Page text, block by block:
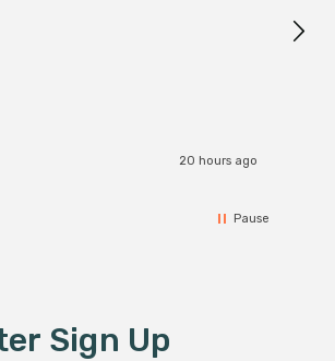
20 hours ago
Pause
Sign Up